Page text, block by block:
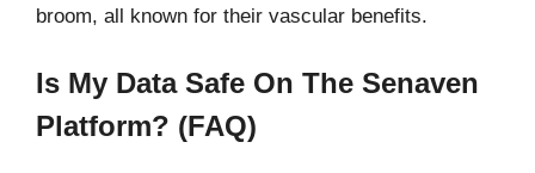
broom, all known for their vascular benefits.
Is My Data Safe On The Senaven
Platform? (FAQ)